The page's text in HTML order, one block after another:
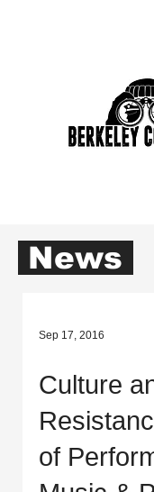
News
Sep 17, 2016
Culture
of